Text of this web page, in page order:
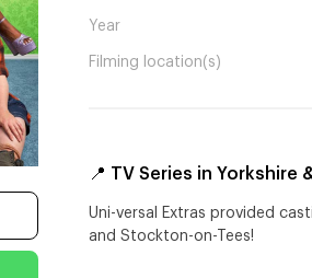
Year
Filming location(s)
📍 TV Series in Yorkshire
Uni-versal Extras provided
and Stockton-on-Tees!